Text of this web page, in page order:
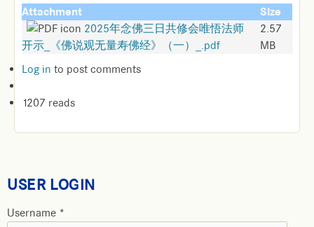
Attachment Size
2025年念佛三日共修会唯悟法师
开示_《佛说观无量寿佛经》（一）_.pdf
2.57
MB
Log in to post comments
1207 reads
USER LOGIN
Username *